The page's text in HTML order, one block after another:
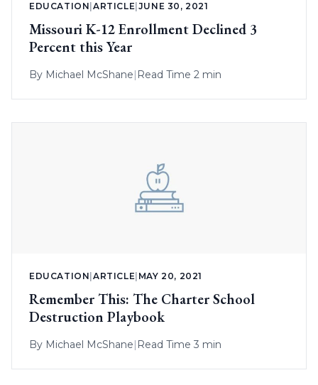
EDUCATION |ARTICLE JUNE 30, 2021
Missouri K-12 Enrollment Declined 3
Percent this Year
By Michael McShane Read Time 2 min
EDUCATION|ARTICLE| MAY 20, 2021
Remember This: The Charter School
Destruction Playbook
By Michael McShane| Read Time 3 min